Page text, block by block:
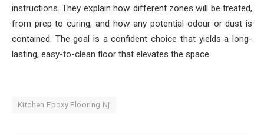
instructions. They explain how different zones will be treated,
from prep to curing, and how any potential odour or dust is
contained. The goal is a confident choice that yields a long-
lasting, easy-to-clean floor that elevates the space.
Kitchen Epoxy Flooring Nj